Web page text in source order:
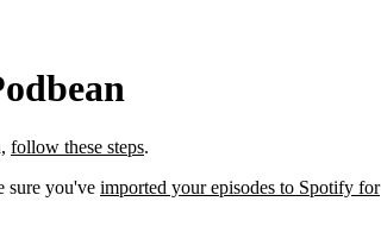
follow these steps.
sure you've imported your episodes to Spotify for